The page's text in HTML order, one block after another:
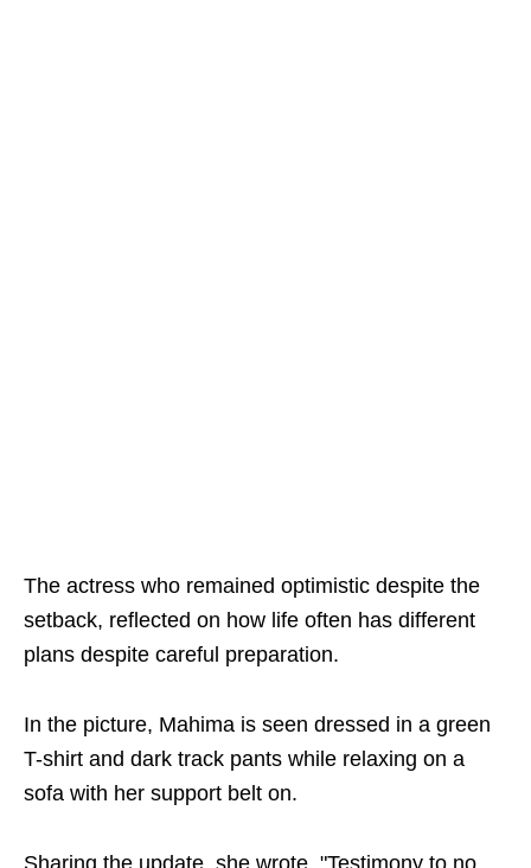
The actress who remained optimistic despite the
setback, reflected on how life often has different
plans despite careful preparation.
In the picture, Mahima is seen dressed in a green
T-shirt and dark track pants while relaxing on a
sofa with her support belt on.
Sharing the update, she wrote, "Testimony to no